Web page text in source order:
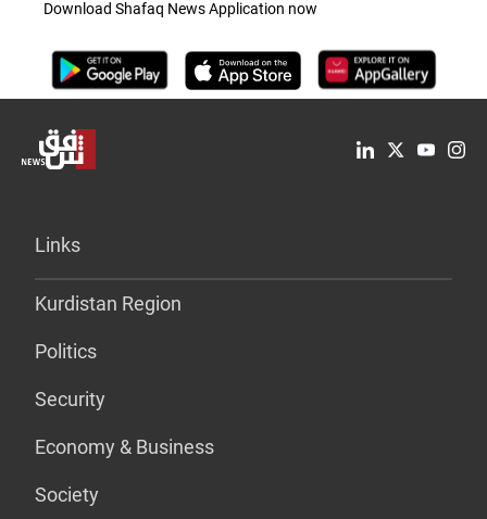
Download Shafaq News Application now
Links
Kurdistan Region
Politics
Security
Economy & Business
Society